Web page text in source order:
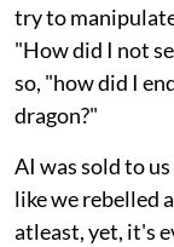
try to
"How did I not
so, "how did I
dragon?"
AI was sold to
like we rebelled
atleast, yet, it's